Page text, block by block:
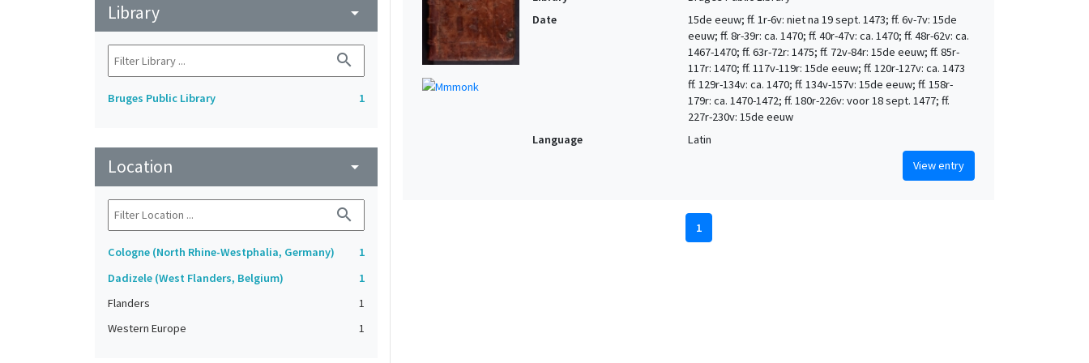
Library arrow_drop_down
search
Bruges Public Library 1
Location arrow_drop_down
search
Cologne (North Rhine-Westphalia, Germany)
1
Dadizele (West Flanders, Belgium)
1
Flanders
1
Western Europe
1
Date
15de eeuw; ff. 1r-6v: niet na 19 sept. 1473; ff. 6v-7v: 15de
eeuw; ff. 8r-39r: ca. 1470; ff. 40r-47v: ca. 1470; ff. 48r-62v: ca.
1467-1470; ff. 63r-72r: 1475; ff. 72v-84r: 15de eeuw; ff. 85r-
117r: 1470; ff. 117v-119r: 15de eeuw; ff. 120r-127v: ca. 1473
ff. 129r-134v: ca. 1470; ff. 134v-157v: 15de eeuw; ff. 158r-
179r: ca. 1470-1472; ff. 180r-226v: voor 18 sept. 1477; ff.
227r-230v: 15de eeuw
Language
Latin
View entry
1